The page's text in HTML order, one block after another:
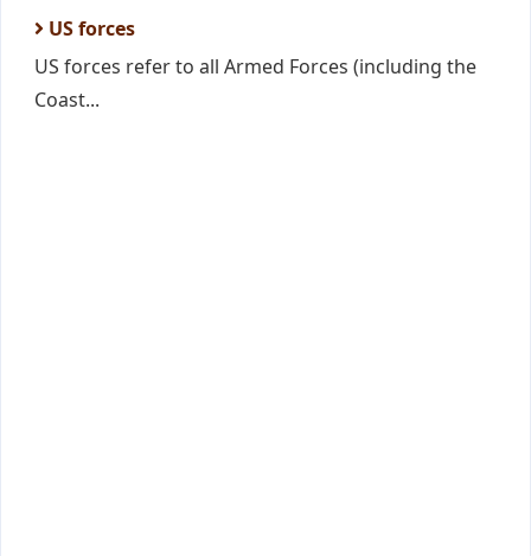
US forces
US forces refer to all Armed Forces (including the
Coast...